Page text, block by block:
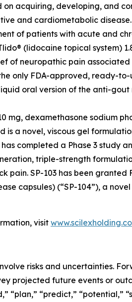
acquiring, developing, and
and cardiometabolic
of patients with acute and
(lidocaine topical system)
of neuropathic pain
only FDA-approved, ready-
oral version of the anti-
dexamethasone sodium
is a novel, viscous gel
completed a Phase 3 study
triple-strength
SP-103 has been
capsules) (“SP-104”), a
visit
risks and uncertainties.
future events or
“plan,” “predict,” “potential,”